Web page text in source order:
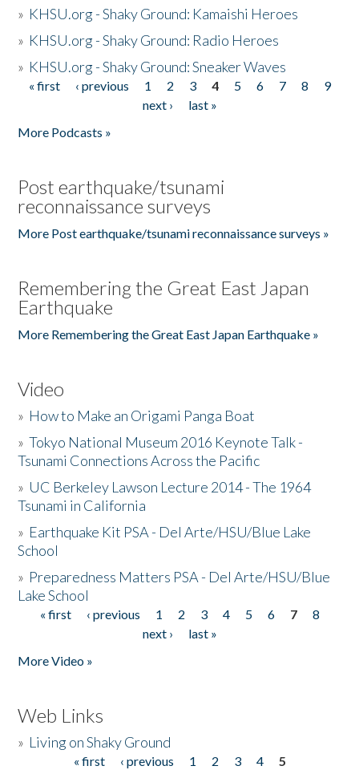
» KHSU.org - Shaky Ground: Kamaishi Heroes
» KHSU.org - Shaky Ground: Radio Heroes
» KHSU.org - Shaky Ground: Sneaker Waves
Pages
« first ‹ previous 1 2 3 4 5 6 7 8
9
next ›
last »
More Podcasts »
Post earthquake/tsunami
reconnaissance surveys
More Post earthquake/tsunami reconnaissance surveys »
Remembering the Great East Japan
Earthquake
More Remembering the Great East Japan Earthquake »
Video
» How to Make an Origami Panga Boat
»Tokyo National Museum 2016 Keynote Talk -
Tsunami Connections Across the Pacific
» UC Berkeley Lawson Lecture 2014 - The 1964
Tsunami in California
» Earthquake Kit PSA - Del Arte/HSU/Blue Lake
School
» Preparedness Matters PSA - Del Arte/HSU/Blue
Lake School
Pages
« first ‹ previous 1 2 3 4 5 6 7
8
next ›
last »
More Video »
Web Links
» Living on Shaky Ground
« first ‹ previous 1 2 3 4
5